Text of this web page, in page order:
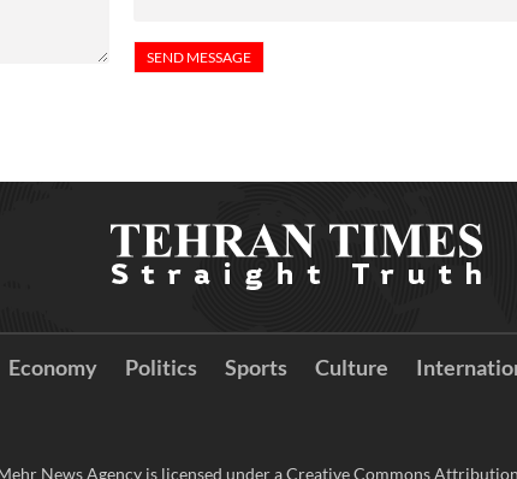
Economy Politics Sports Culture
News Agency is licensed under a Creative Commons